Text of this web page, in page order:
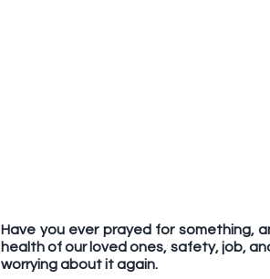
Have you ever prayed for something,
health of our loved ones, safety, job,
worrying about it again.